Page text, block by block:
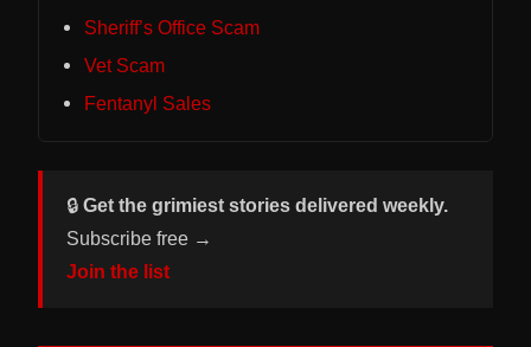
Sheriff’s Office Scam
Vet Scam
Fentanyl Sales
🔒 Get the grimiest stories delivered weekly.
Subscribe free →
Join the list